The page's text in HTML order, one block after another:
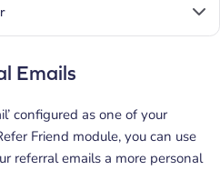
Emails
configured as one of your
Friend module, you can use
referral emails a more personal